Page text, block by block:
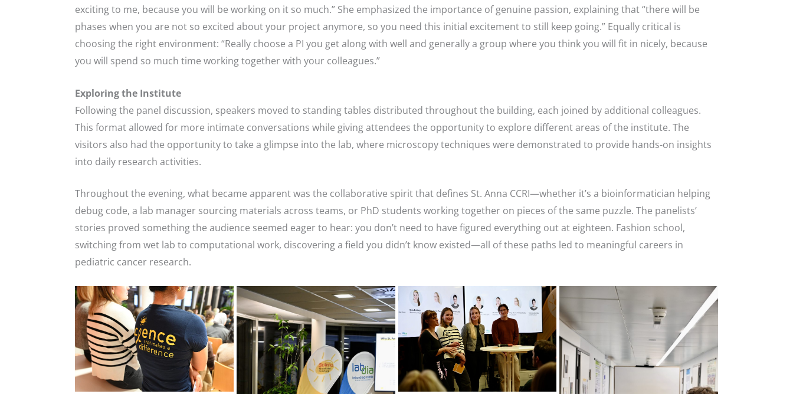
exciting to me, because you will be working on it so much.” She emphasized the importance of genuine passion, explaining that “there will be
phases when you are not so excited about your project anymore, so you need this initial excitement to still keep going.” Equally critical is
choosing the right environment: “Really choose a PI you get along with well and generally a group where you think you will fit in nicely, because
you will spend so much time working together with your colleagues.”
Exploring the Institute
Following the panel discussion, speakers moved to standing tables distributed throughout the building, each joined by additional colleagues.
This format allowed for more intimate conversations while giving attendees the opportunity to explore different areas of the institute. The
visitors also had the opportunity to take a glimpse into the lab, where microscopy techniques were demonstrated to provide hands-on insights
into daily research activities.
Throughout the evening, what became apparent was the collaborative spirit that defines St. Anna CCRI—whether it’s a bioinformatician helping
debug code, a lab manager sourcing materials across teams, or PhD students working together on pieces of the same puzzle. The panelists’
stories proved something the audience seemed eager to hear: you don’t need to have figured everything out at eighteen. Fashion school,
switching from wet lab to computational work, discovering a field you didn’t know existed—all of these paths led to meaningful careers in
pediatric cancer research.